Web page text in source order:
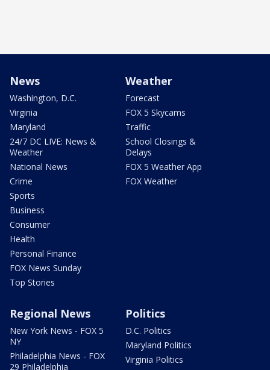
News
Washington, D.C.
Virginia
Maryland
24/7 DC LIVE: News &
Weather
National News
Crime
Sports
Business
Consumer
Health
Personal Finance
FOX News Sunday
Top Stories
Weather
Forecast
FOX 5 Skycams
Traffic
School Closings &
Delays
FOX 5 Weather App
FOX Weather
Regional News
New York News - FOX 5
NY
Philadelphia News - FOX
29 Philadelphia
Politics
D.C. Politics
Maryland Politics
Virginia Politics